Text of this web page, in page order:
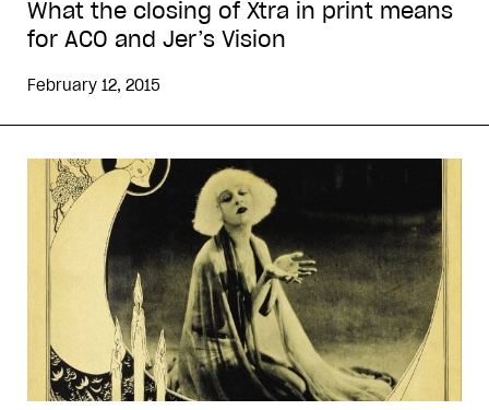
What the closing of Xtra in print means
for ACO and Jer’s Vision
February 12, 2015